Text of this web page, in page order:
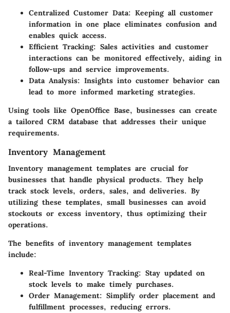
Centralized Customer Data: Keeping all customer
information in one place eliminates confusion and
enables quick access.
Efficient Tracking: Sales activities and customer
interactions can be monitored effectively, aiding in
follow-ups and service improvements.
Data Analysis: Insights into customer behavior can
lead to more informed marketing strategies.
Using tools like OpenOffice Base, businesses can create
a tailored CRM database that addresses their unique
requirements.
Inventory Management
Inventory management templates are crucial for
businesses that handle physical products. They help
track stock levels, orders, sales, and deliveries. By
utilizing these templates, small businesses can avoid
stockouts or excess inventory, thus optimizing their
operations.
The benefits of inventory management templates
include:
Real-Time Inventory Tracking: Stay updated on
stock levels to make timely purchases.
Order Management: Simplify order placement and
fulfillment processes, reducing errors.